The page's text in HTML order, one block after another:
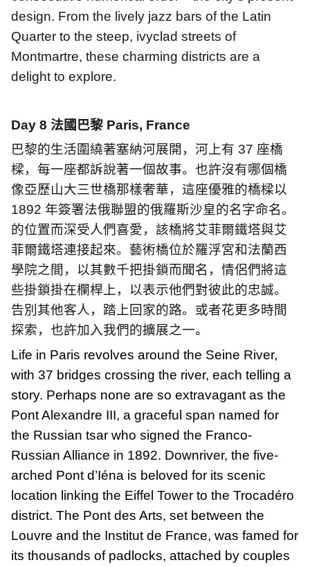
design. From the lively jazz bars of the Latin
Quarter to the steep, ivyclad streets of
Montmartre, these charming districts are a
delight to explore.
Day 8 法國巴黎 Paris, France
巴黎的生活圍繞著塞納河展開，河上有 37 座橋
樑，每一座都訴說著一個故事。也許沒有哪個橋
像亞歷山大三世橋那樣奢華，這座優雅的橋樑以
1892 年簽署法俄聯盟的俄羅斯沙皇的名字命名。
的位置而深受人們喜愛，該橋將艾菲爾鐵塔與艾
菲爾鐵塔連接起來。藝術橋位於羅浮宮和法蘭西
學院之間，以其數千把掛鎖而聞名，情侶們將這
些掛鎖掛在欄桿上，以表示他們對彼此的忠誠。
告別其他客人，踏上回家的路。或者花更多時間
探索，也許加入我們的擴展之一。
Life in Paris revolves around the Seine River,
with 37 bridges crossing the river, each telling a
story. Perhaps none are so extravagant as the
Pont Alexandre III, a graceful span named for
the Russian tsar who signed the Franco-
Russian Alliance in 1892. Downriver, the five-
arched Pont d’Iéna is beloved for its scenic
location linking the Eiffel Tower to the Trocadéro
district. The Pont des Arts, set between the
Louvre and the Institut de France, was famed for
its thousands of padlocks, attached by couples